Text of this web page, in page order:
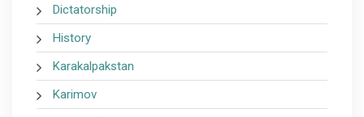
Dictatorship
History
Karakalpakstan
Karimov